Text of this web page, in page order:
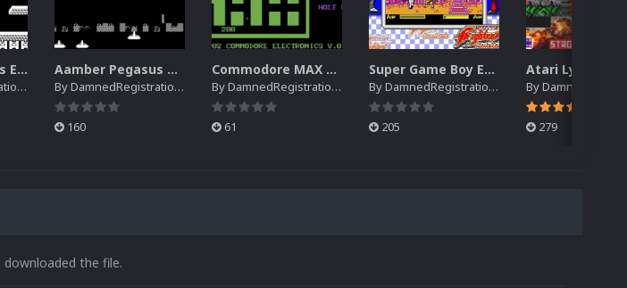
Aamber Pegasus EM Default Platform Video (SQ) Aamber Pegasus Video Snaps Pack | (SQ)
ByDamnedRegistrations
160
Commodore MAX Machine EM Default Platform Video (HQ)
ByDamnedRegistrations
61
Super Game Boy EM Default Platform Video (HQ)
ByDamnedRegistrations
205
By
279
downloaded the file.